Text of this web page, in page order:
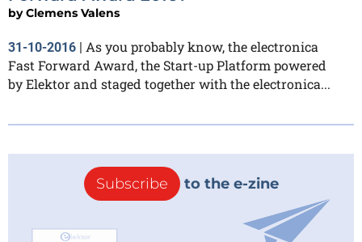
byClemens Valens
31-10-2016 | As you probably know, the electronica
Fast Forward Award, the Start-up Platform powered
by Elektor and staged together with the electronica...
Subscribe to the e-zine